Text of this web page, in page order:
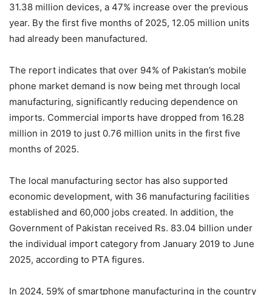
31.38 million devices, a 47% increase over the previous
year. By the first five months of 2025, 12.05 million units
had already been manufactured.
The report indicates that over 94% of Pakistan’s mobile
phone market demand is now being met through local
manufacturing, significantly reducing dependence on
imports. Commercial imports have dropped from 16.28
million in 2019 to just 0.76 million units in the first five
months of 2025.
The local manufacturing sector has also supported
economic development, with 36 manufacturing facilities
established and 60,000 jobs created. In addition, the
Government of Pakistan received Rs. 83.04 billion under
the individual import category from January 2019 to June
2025, according to PTA figures.
In 2024, 59% of smartphone manufacturing in the country